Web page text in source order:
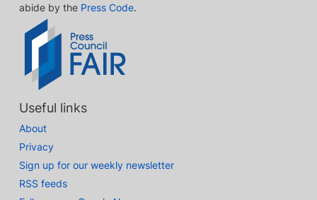
abide by the Press Code.
Useful links
About
Privacy
Sign up for our weekly newsletter
RSS feeds